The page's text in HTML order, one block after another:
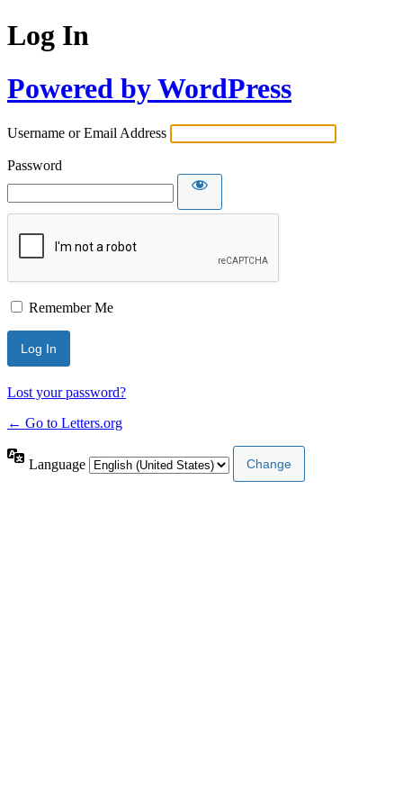
Log In
Powered by WordPress
Username or Email Address
Password
Remember Me
Lost your password?
← Go to Letters.org
Language